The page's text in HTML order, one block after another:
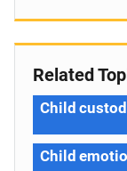
Related
Child
Child